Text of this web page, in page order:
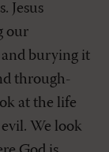
Jesus
our
and burying it
through-
at the life
We look